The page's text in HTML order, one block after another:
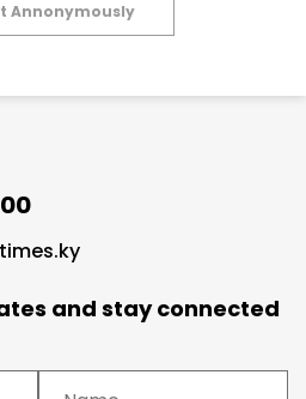
Annonymously
and stay connected